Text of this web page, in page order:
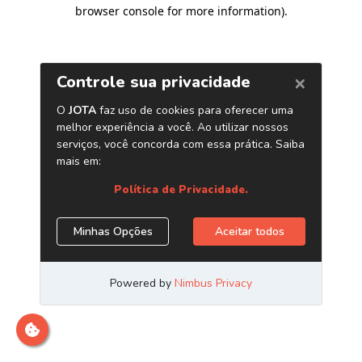
browser console for more information).